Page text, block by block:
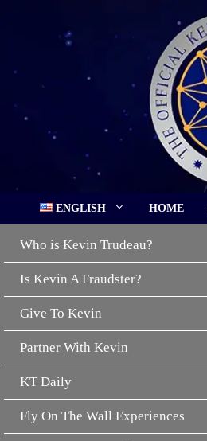
ENGLISH HOME
Who is Kevin Trudeau?
Is Kevin A Fraudster?
Give To Kevin
Partner With Kevin
KT Daily
Fly On The Wall Experiences